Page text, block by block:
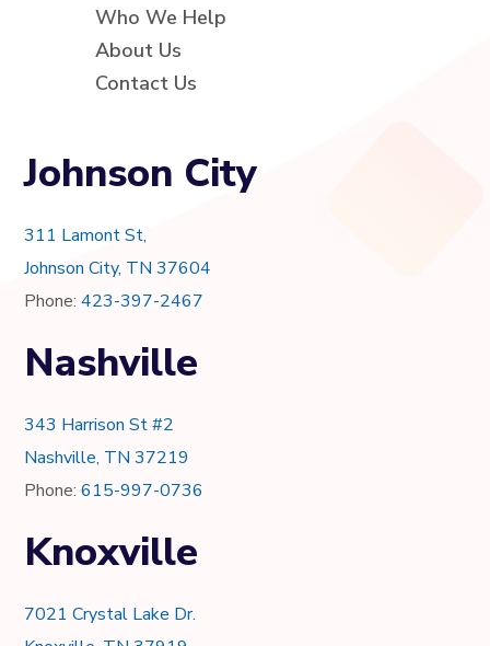
Who We Help
About Us
Contact Us
Johnson City
311 Lamont St,
Johnson City, TN 37604
Phone:423-397-2467
Nashville
343 Harrison St #2
Nashville, TN 37219
Phone:615-997-0736
Knoxville
7021 Crystal Lake Dr.